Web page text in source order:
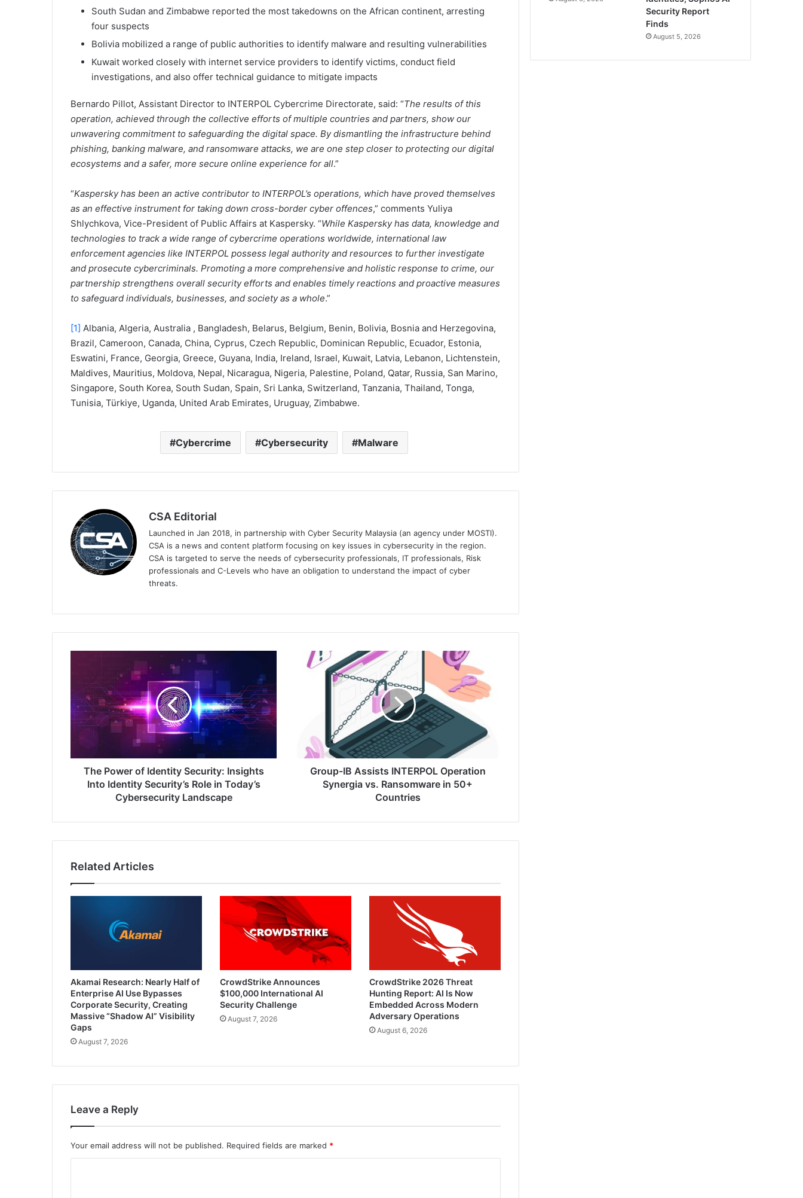
South Sudan and Zimbabwe reported the most takedowns on the African continent, arresting
four suspects
Bolivia mobilized a range of public authorities to identify malware and resulting vulnerabilities
Kuwait worked closely with internet service providers to identify victims, conduct field
investigations, and also offer technical guidance to mitigate impacts
Bernardo Pillot, Assistant Director to INTERPOL Cybercrime Directorate, said: “The results of this
operation, achieved through the collective efforts of multiple countries and partners, show our
unwavering commitment to safeguarding the digital space. By dismantling the infrastructure behind
phishing, banking malware, and ransomware attacks, we are one step closer to protecting our digital
ecosystems and a safer, more secure online experience for all.”
“Kaspersky has been an active contributor to INTERPOL’s operations, which have proved themselves
as an effective instrument for taking down cross-border cyber offences,” comments Yuliya
Shlychkova, Vice-President of Public Affairs at Kaspersky. “While Kaspersky has data, knowledge and
technologies to track a wide range of cybercrime operations worldwide, international law
enforcement agencies like INTERPOL possess legal authority and resources to further investigate
and prosecute cybercriminals. Promoting a more comprehensive and holistic response to crime, our
partnership strengthens overall security efforts and enables timely reactions and proactive measures
to safeguard individuals, businesses, and society as a whole.”
[1] Albania, Algeria, Australia , Bangladesh, Belarus, Belgium, Benin, Bolivia, Bosnia and Herzegovina,
Brazil, Cameroon, Canada, China, Cyprus, Czech Republic, Dominican Republic, Ecuador, Estonia,
Eswatini, France, Georgia, Greece, Guyana, India, Ireland, Israel, Kuwait, Latvia, Lebanon, Lichtenstein,
Maldives, Mauritius, Moldova, Nepal, Nicaragua, Nigeria, Palestine, Poland, Qatar, Russia, San Marino,
Singapore, South Korea, South Sudan, Spain, Sri Lanka, Switzerland, Tanzania, Thailand, Tonga,
Tunisia, Türkiye, Uganda, United Arab Emirates, Uruguay, Zimbabwe.
Cybercrime Cybersecurity Malware
CSA Editorial
Launched in Jan 2018, in partnership with Cyber Security Malaysia (an agency under MOSTI).
CSA is a news and content platform focusing on key issues in cybersecurity in the region.
CSA is targeted to serve the needs of cybersecurity professionals, IT professionals, Risk
professionals and C-Levels who have an obligation to understand the impact of cyber
threats.
Identity
Security:
Insights
Security’s
Role
Landscape
The Power of Identity Security: Insights
Into Identity Security’s Role in Today’s
Cybersecurity Landscape
Group-
Ransomware
Countries
Group-IB Assists INTERPOL Operation
Synergia vs. Ransomware in 50+
Countries
Related Articles
Akamai Research: Nearly Half of
Enterprise AI Use Bypasses
Corporate Security, Creating
Massive “Shadow AI” Visibility
Gaps
August 7, 2026
CrowdStrike Announces
$100,000 International AI
Security Challenge
August 7, 2026
CrowdStrike 2026 Threat
Hunting Report: AI Is Now
Embedded Across Modern
Adversary Operations
August 6, 2026
Leave a Reply
Your email address will not be published. Required fields are marked *
Security Report
Finds
August 5, 2026